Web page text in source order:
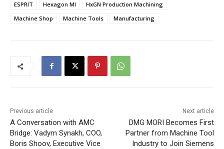
ESPRIT
Hexagon MI
HxGN Production Machining
Machine Shop
Machine Tools Manufacturing
Previous article
A Conversation with AMC
Bridge: Vadym Synakh, COO,
Boris Shoov, Executive Vice
Next article
DMG MORI Becomes First
Partner from Machine Tool
Industry to Join Siemens